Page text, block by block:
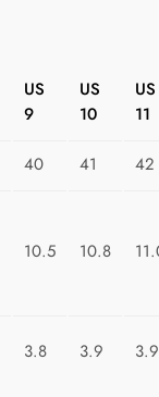
US
9
US
10
US
11
40 41 42
10.5 10.8
3.8 3.9 3.9